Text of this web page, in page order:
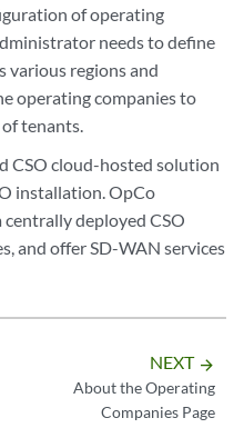
of operating
needs to define
various regions and
operating companies to
of tenants.
CSO cloud-hosted solution
installation. OpCo
centrally deployed CSO
and offer SD-WAN services
NEXT arrow_forward
About the Operating
Companies Page